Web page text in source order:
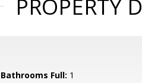
PROPERTY
Bathrooms Full: 1